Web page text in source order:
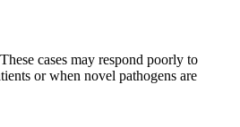
cases may respond poorly to
or when novel pathogens are